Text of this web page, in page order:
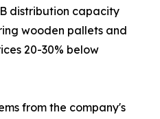
distribution capacity
wooden pallets and
20-30% below
from the company's